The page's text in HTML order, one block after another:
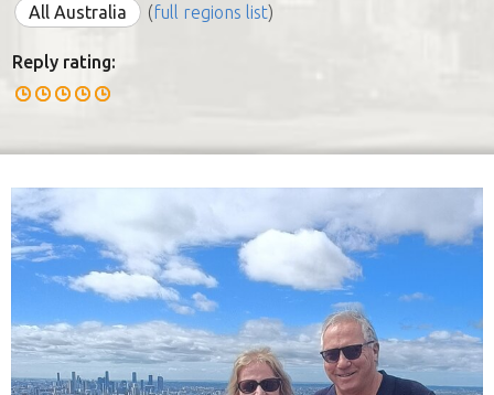
All Australia
(full regions list)
Reply rating: